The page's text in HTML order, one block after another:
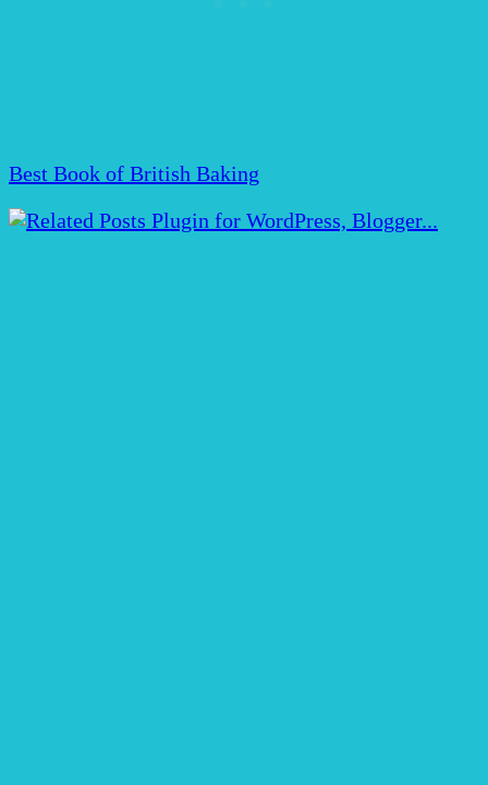
Best Book of British Baking